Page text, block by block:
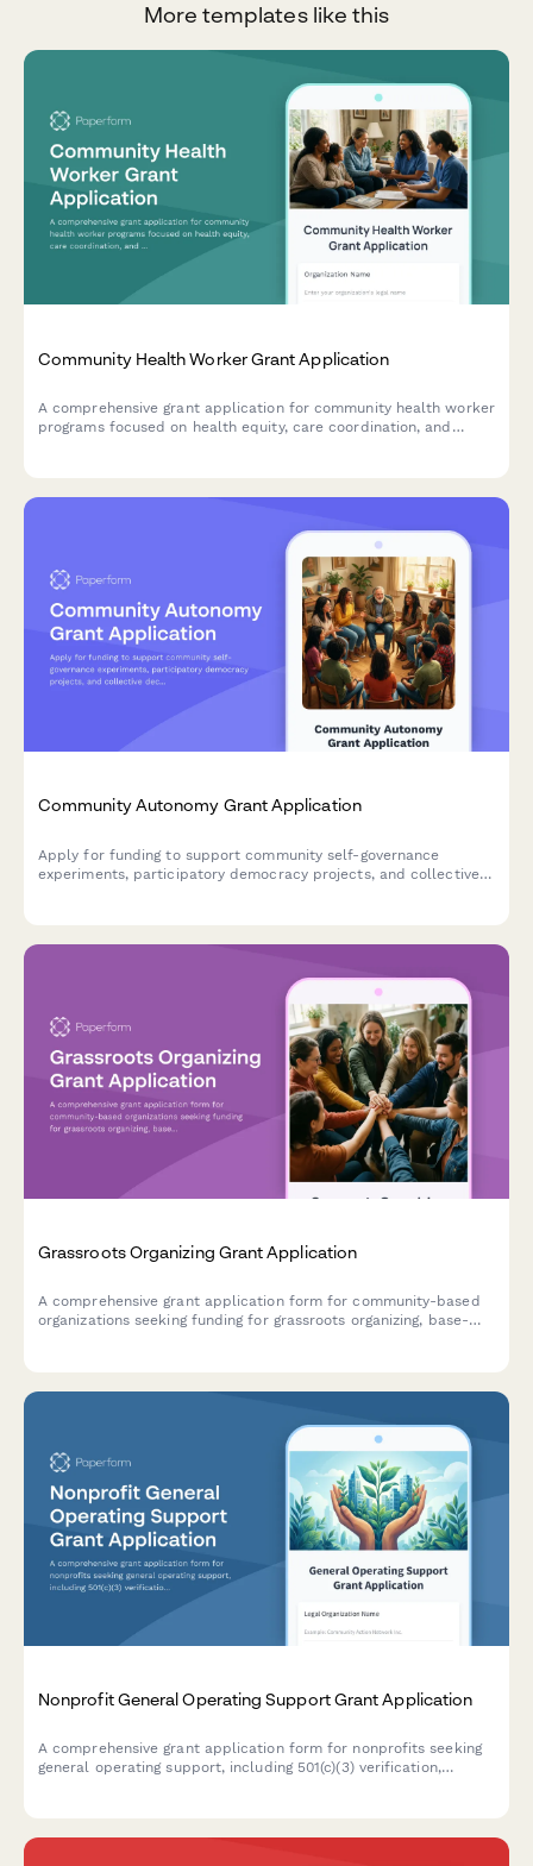
More templates like this
Community Health Worker Grant Application
A comprehensive grant application for community health worker
programs focused on health equity, care coordination, and
Community Autonomy Grant Application
Apply for funding to support community self-governance
experiments, participatory democracy projects, and collective
Grassroots Organizing Grant Application
A comprehensive grant application form for community-based
organizations seeking funding for grassroots organizing, base-
Nonprofit General Operating Support Grant Application
A comprehensive grant application form for nonprofits seeking
general operating support, including 501(c)(3) verification,